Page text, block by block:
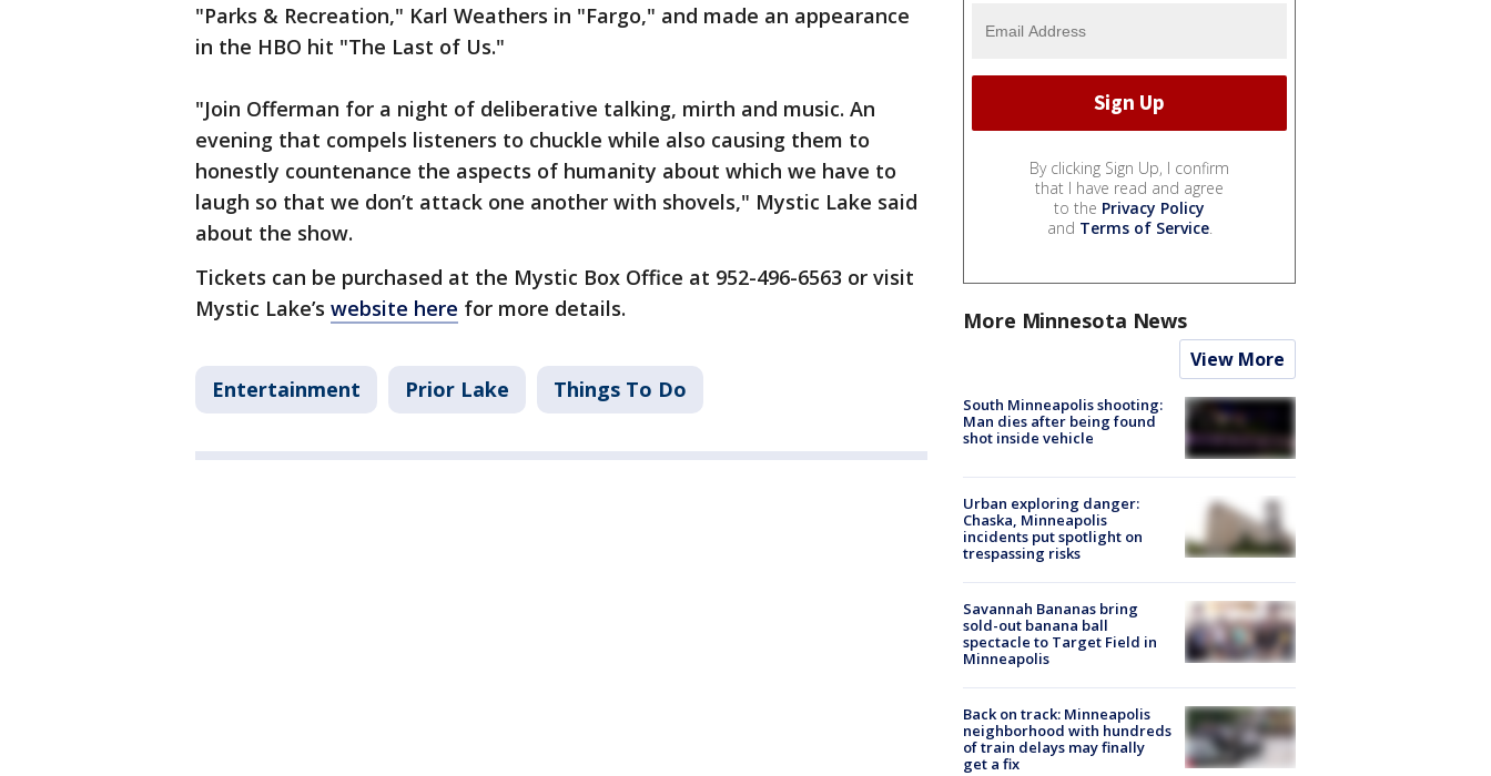
"Parks & Recreation," Karl Weathers in "Fargo," and made an appearance
in the HBO hit "The Last of Us."
"Join Offerman for a night of deliberative talking, mirth and music. An
evening that compels listeners to chuckle while also causing them to
honestly countenance the aspects of humanity about which we have to
laugh so that we don’t attack one another with shovels," Mystic Lake said
about the show.
Tickets can be purchased at the Mystic Box Office at 952-496-6563 or visit
Mystic Lake’s website here for more details.
Entertainment Prior Lake Things To Do
By clicking Sign Up, I confirm
that I have read and agree
to the Privacy Policy
and Terms of Service.
More Minnesota News
View More
South Minneapolis shooting:
Man dies after being found
shot inside vehicle
Urban exploring danger:
Chaska, Minneapolis
incidents put spotlight on
trespassing risks
Savannah Bananas bring
sold-out banana ball
spectacle to Target Field in
Minneapolis
Back on track: Minneapolis
neighborhood with hundreds
of train delays may finally
get a fix